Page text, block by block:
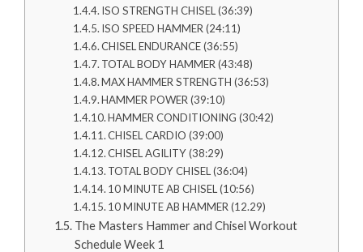
ISO STRENGTH CHISEL (36:39)
ISO SPEED HAMMER (24:11)
CHISEL ENDURANCE (36:55)
TOTAL BODY HAMMER (43:48)
MAX HAMMER STRENGTH (36:53)
HAMMER POWER (39:10)
HAMMER CONDITIONING (30:42)
CHISEL CARDIO (39:00)
CHISEL AGILITY (38:29)
TOTAL BODY CHISEL (36:04)
10 MINUTE AB CHISEL (10:56)
10 MINUTE AB HAMMER (12.29)
The Masters Hammer and Chisel Workout
Schedule Week 1